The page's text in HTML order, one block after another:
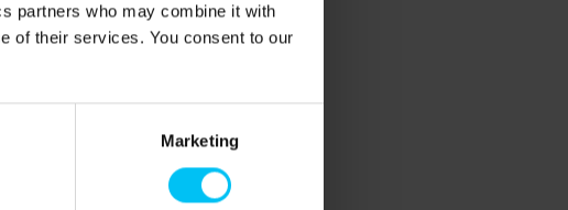
partners who may combine it with
of their services. You consent to our
Marketing